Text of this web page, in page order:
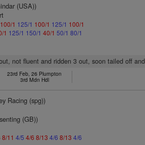
(USA))
100/1 125/1 100/1 125/1 100/1
1 125/1 150/1 40/1 50/1 80/1
not fluent and ridden 3 out, soon tailed off
23rd Feb, 26 Plumpton
3rd Mdn Hdl
Racing (spg))
(GB))
8/11 4/5 4/6 8/13 4/6 8/13 4/6